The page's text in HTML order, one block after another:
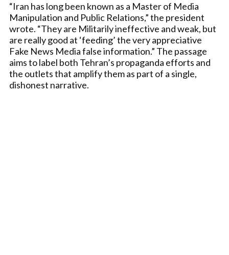
“Iran has long been known as a Master of Media
Manipulation and Public Relations,” the president
wrote. “They are Militarily ineffective and weak, but
are really good at ‘feeding’ the very appreciative
Fake News Media false information.” The passage
aims to label both Tehran’s propaganda efforts and
the outlets that amplify them as part of a single,
dishonest narrative.